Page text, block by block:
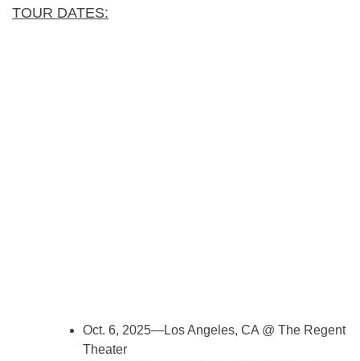
TOUR DATES:
Oct. 6, 2025—Los Angeles, CA @ The Regent
Theater